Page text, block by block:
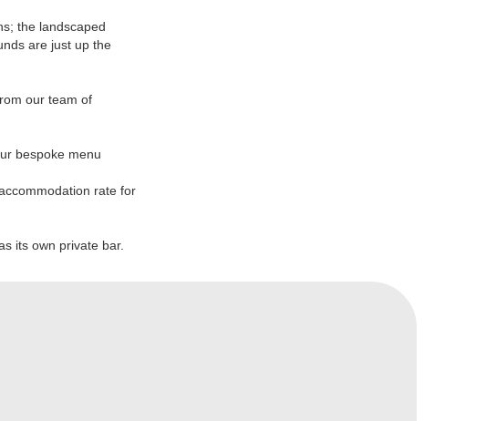
the landscaped
are just up the
our team of
bespoke menu
rate for
its own private bar.